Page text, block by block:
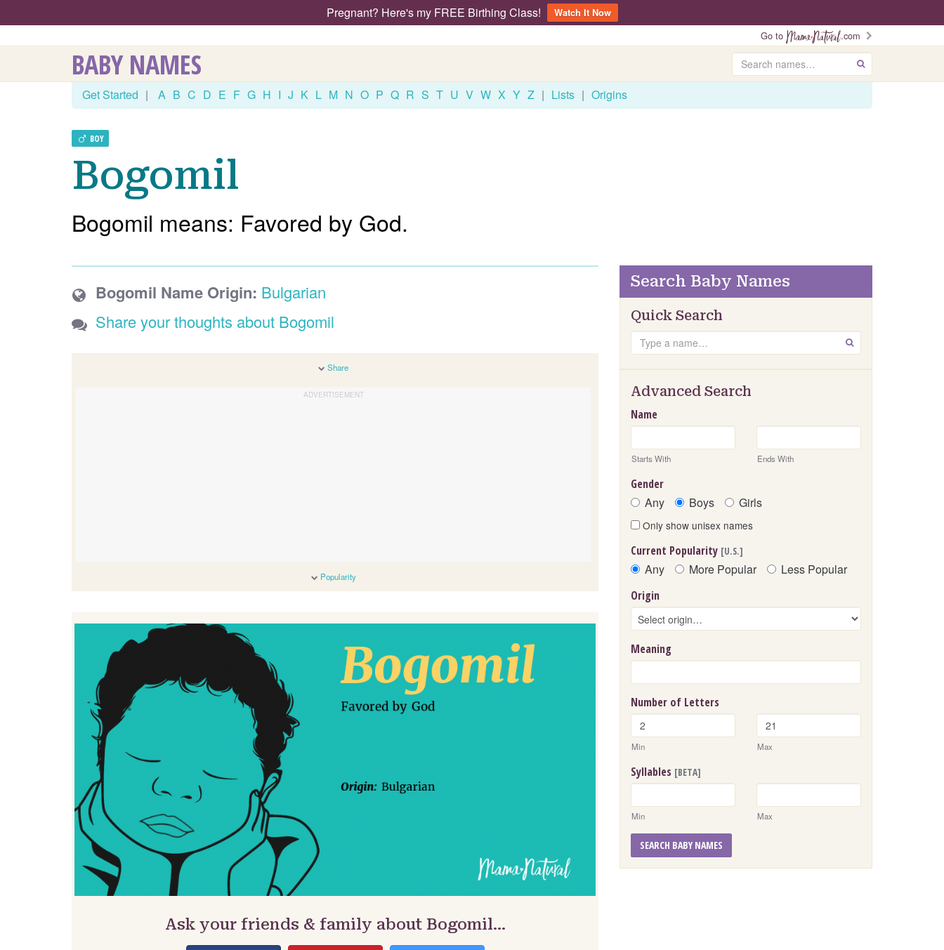
Pregnant? Here's my FREE Birthing Class!
Watch It Now
Go to
.com
BABY NAMES Search GO
Get Started | A B C D E F G H I J K L M N O P Q R S T U V W X Y Z | Lists | Origins
BOY
Bogomil
Bogomil means: Favored by God.
Bogomil Name Origin: Bulgarian
Share your thoughts about Bogomil
Share
Popularity
Ask your friends & family about Bogomil…
Search Baby Names
Quick Search
Search GO
Advanced Search
Name
Starts With Ends With
Gender
Any Boys Girls
Only show unisex names
Current Popularity [U.S.]
Any More Popular Less Popular
Origin
Meaning
Number of Letters
Min Max
Syllables [BETA]
Min Max
SEARCH BABY NAMES